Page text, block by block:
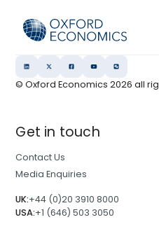
© Oxford Economics2026 all
Get in touch
Contact Us
Media Enquiries
UK:+44 (0)20 3910 8000
USA:+1 (646) 503 3050